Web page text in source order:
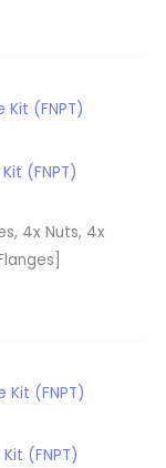
(FNPT)
4x Nuts, 4x
(FNPT)